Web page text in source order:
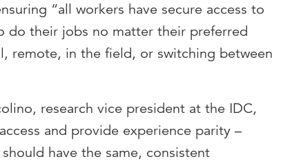
“all workers have secure access to
do their jobs no matter their preferred
remote, in the field, or switching between
research vice president at the IDC,
and provide experience parity –
have the same, consistent